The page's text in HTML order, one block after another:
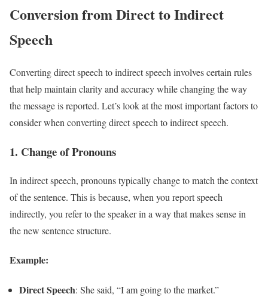
Conversion from Direct to Indirect
Speech
Converting direct speech to indirect speech involves certain rules
that help maintain clarity and accuracy while changing the way
the message is reported. Let’s look at the most important factors to
consider when converting direct speech to indirect speech.
1. Change of Pronouns
In indirect speech, pronouns typically change to match the context
of the sentence. This is because, when you report speech
indirectly, you refer to the speaker in a way that makes sense in
the new sentence structure.
Example:
Direct Speech: She said, “I am going to the market.”